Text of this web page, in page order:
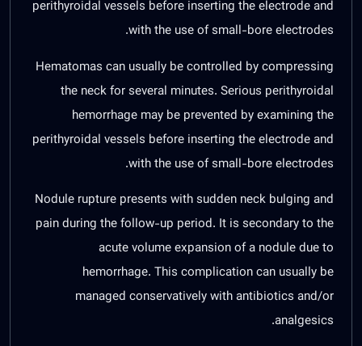
perithyroidal vessels before inserting the electrode and
with the use of small-bore electrodes.
Hematomas can usually be controlled by compressing
the neck for several minutes. Serious perithyroidal
hemorrhage may be prevented by examining the
perithyroidal vessels before inserting the electrode and
with the use of small-bore electrodes.
Nodule rupture presents with sudden neck bulging and
pain during the follow-up period. It is secondary to the
acute volume expansion of a nodule due to
hemorrhage. This complication can usually be
managed conservatively with antibiotics and/or
analgesics.